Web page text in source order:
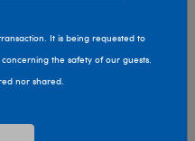
It is being requested to
the safety of our guests.
nor shared.